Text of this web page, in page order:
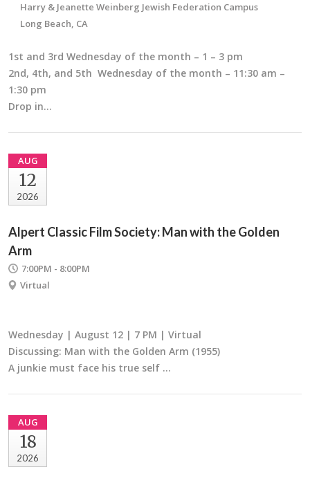
Harry & Jeanette Weinberg Jewish Federation Campus
Long Beach, CA
1st and 3rd Wednesday of the month – 1 – 3 pm
2nd, 4th, and 5th Wednesday of the month – 11:30 am –
1:30 pm
Drop in…
AUG
12
2026
Alpert Classic Film Society: Man with the Golden
Arm
7:00PM - 8:00PM
Virtual
Wednesday | August 12 | 7 PM | Virtual
Discussing: Man with the Golden Arm (1955)
A junkie must face his true self …
AUG
18
2026